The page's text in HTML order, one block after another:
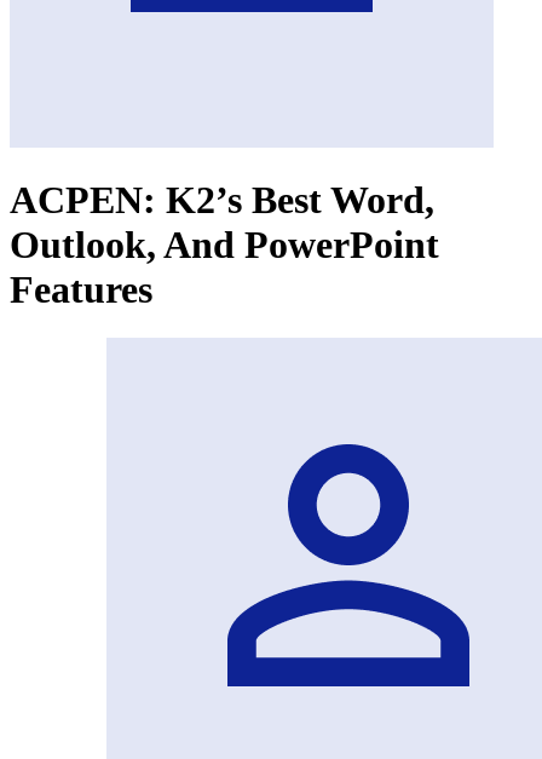
ACPEN: K2’s Best Word,
Outlook, And PowerPoint
Features